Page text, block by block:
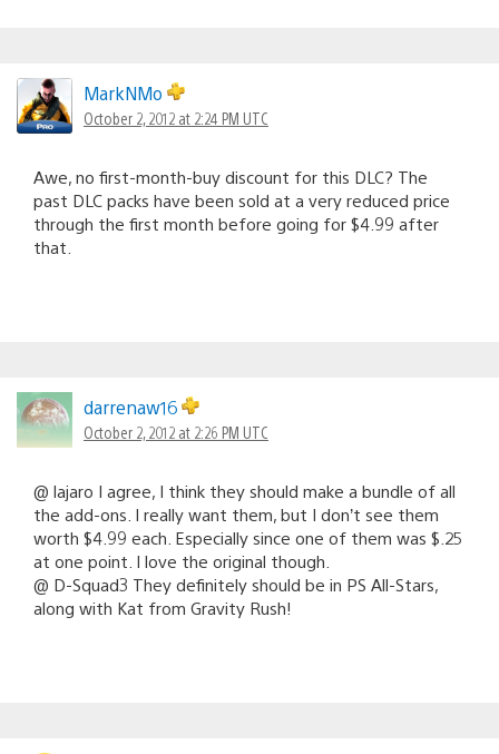
MarkNMo
October 2, 2012 at 2:24 PM UTC
Awe, no first-month-buy discount for this DLC? The
past DLC packs have been sold at a very reduced price
through the first month before going for $4.99 after
that.
darrenaw16
October 2, 2012 at 2:26 PM UTC
@ lajaro I agree, I think they should make a bundle of all
the add-ons. I really want them, but I don’t see them
worth $4.99 each. Especially since one of them was $.25
at one point. I love the original though.
@ D-Squad3 They definitely should be in PS All-Stars,
along with Kat from Gravity Rush!